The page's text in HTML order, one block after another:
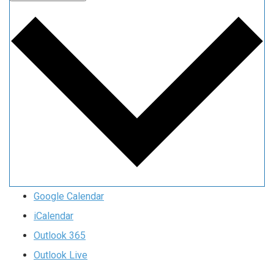
Google Calendar
iCalendar
Outlook 365
Outlook Live